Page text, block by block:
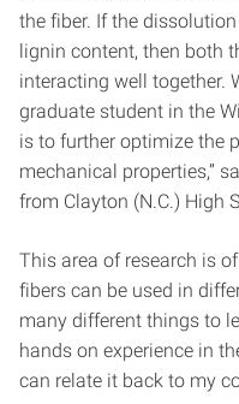
the fiber. If the
lignin content, then both
interacting well together.
graduate student in the
is to further optimize the
mechanical properties,”
from Clayton (N.C.) High
This area of research is
fibers can be used in
many different things to
hands on experience in
can relate it back to my